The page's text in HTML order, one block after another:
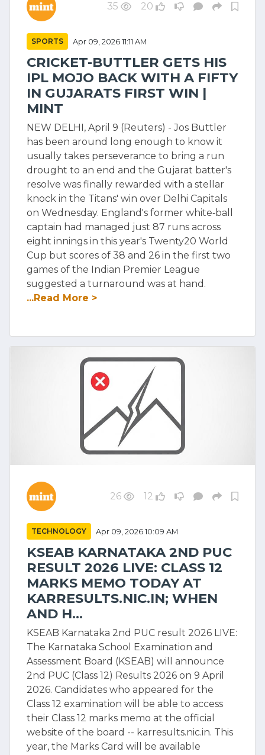
35 20
SPORTS Apr 09, 2026 11:11 AM
CRICKET-BUTTLER GETS HIS
IPL MOJO BACK WITH A FIFTY
IN GUJARATS FIRST WIN |
MINT
NEW DELHI, April 9 (Reuters) - Jos Buttler
has been around long enough to know it
usually takes perseverance to bring a run
drought to an end and the Gujarat batter's
resolve was finally rewarded with a stellar
knock in the Titans' win over Delhi Capitals
on Wednesday. England's former white‑ball
captain had managed just 87 runs across
eight innings in this year's Twenty20 World
Cup but scores of 38 and 26 in the first two
games of the Indian Premier League
suggested a turnaround was at hand.
...Read More >
26 12
TECHNOLOGY Apr 09, 2026 10:09 AM
KSEAB KARNATAKA 2ND PUC
RESULT 2026 LIVE: CLASS 12
MARKS MEMO TODAY AT
KARRESULTS.NIC.IN; WHEN
AND H...
KSEAB Karnataka 2nd PUC result 2026 LIVE:
The Karnataka School Examination and
Assessment Board (KSEAB) will announce
2nd PUC (Class 12) Results 2026 on 9 April
2026. Candidates who appeared for the
Class 12 examination will be able to access
their Class 12 marks memo at the official
website of the board -- karresults.nic.in. This
year, the Marks Card will be available